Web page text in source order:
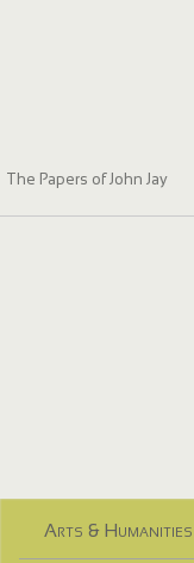
The Papers of John Jay
Arts & Humanities